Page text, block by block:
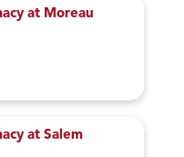
at Moreau
at Salem